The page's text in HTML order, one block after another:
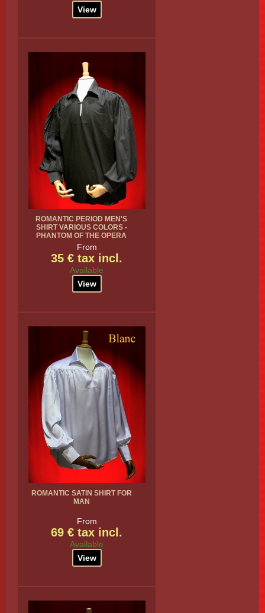
View
ROMANTIC PERIOD MEN'S
SHIRT VARIOUS COLORS -
PHANTOM OF THE OPERA
From
35 € tax incl.
Available
View
ROMANTIC SATIN SHIRT FOR
MAN
From
69 € tax incl.
Available
View